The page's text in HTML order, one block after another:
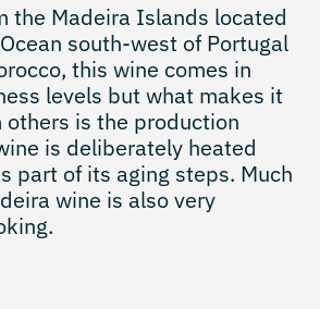
the Madeira Islands located
south-west of Portugal
this wine comes in
levels but what makes it
is the production
is deliberately heated
part of its aging steps. Much
wine is also very